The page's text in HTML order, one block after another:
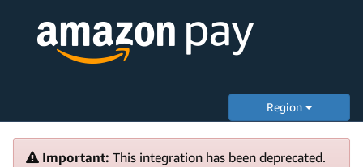
Region
Important: This integration has been deprecated.